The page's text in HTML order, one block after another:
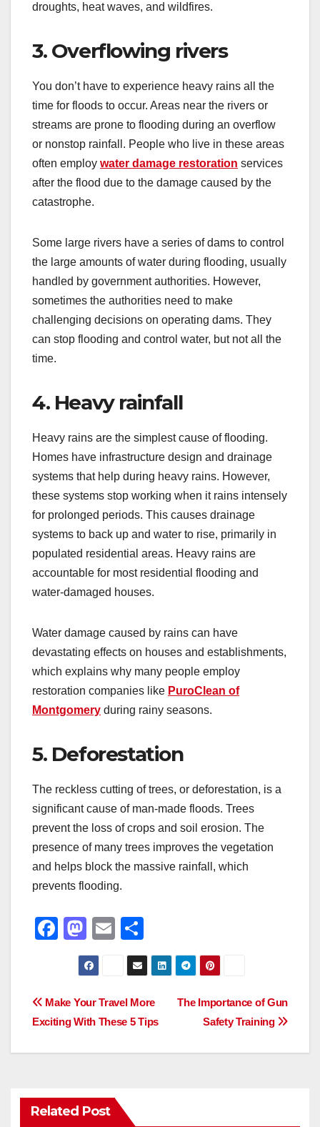
droughts, heat waves, and wildfires.
3. Overflowing rivers
You don’t have to experience heavy rains all the
time for floods to occur. Areas near the rivers or
streams are prone to flooding during an overflow
or nonstop rainfall. People who live in these areas
often employ water damage restoration services
after the flood due to the damage caused by the
catastrophe.
Some large rivers have a series of dams to control
the large amounts of water during flooding, usually
handled by government authorities. However,
sometimes the authorities need to make
challenging decisions on operating dams. They
can stop flooding and control water, but not all the
time.
4. Heavy rainfall
Heavy rains are the simplest cause of flooding.
Homes have infrastructure design and drainage
systems that help during heavy rains. However,
these systems stop working when it rains intensely
for prolonged periods. This causes drainage
systems to back up and water to rise, primarily in
populated residential areas. Heavy rains are
accountable for most residential flooding and
water-damaged houses.
Water damage caused by rains can have
devastating effects on houses and establishments,
which explains why many people employ
restoration companies like PuroClean of
Montgomery during rainy seasons.
5. Deforestation
The reckless cutting of trees, or deforestation, is a
significant cause of man-made floods. Trees
prevent the loss of crops and soil erosion. The
presence of many trees improves the vegetation
and helps block the massive rainfall, which
prevents flooding.
F
e
b
M
a
st
o
d
E
m
ail
h
ar
e
Post
navigation
The Importance of Gun
Safety Training
Make Your Travel More
Exciting With These 5 Tips
Related Post